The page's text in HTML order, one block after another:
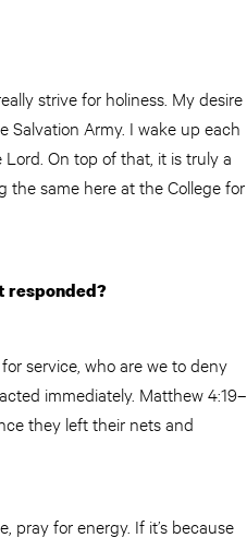
strive for holiness. My desire
Salvation Army. I wake up each
On top of that, it is truly a
same here at the College for
responded?
service, who are we to deny
immediately. Matthew 4:19–
they left their nets and
pray for energy. If it’s because